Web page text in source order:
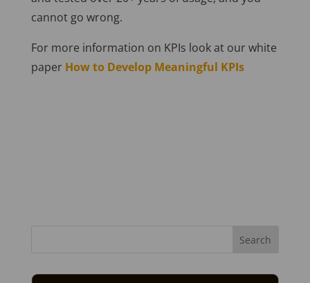
cannot go wrong.
For more information on KPIs look at our white
paper How to Develop Meaningful KPIs